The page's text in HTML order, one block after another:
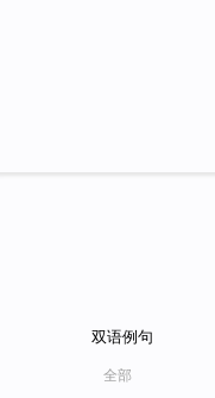
双语例句
全部